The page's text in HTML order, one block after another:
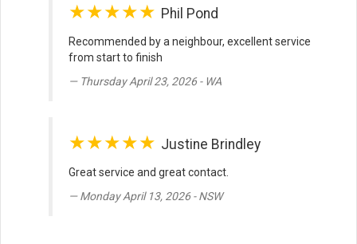
★★★★★ Phil Pond
Recommended by a neighbour, excellent service
from start to finish
Thursday April 23, 2026 - WA
★★★★★ Justine Brindley
Great service and great contact.
Monday April 13, 2026 - NSW